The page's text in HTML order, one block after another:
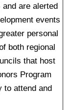
are alerted
events
personal
both regional
that host
Program
to attend and